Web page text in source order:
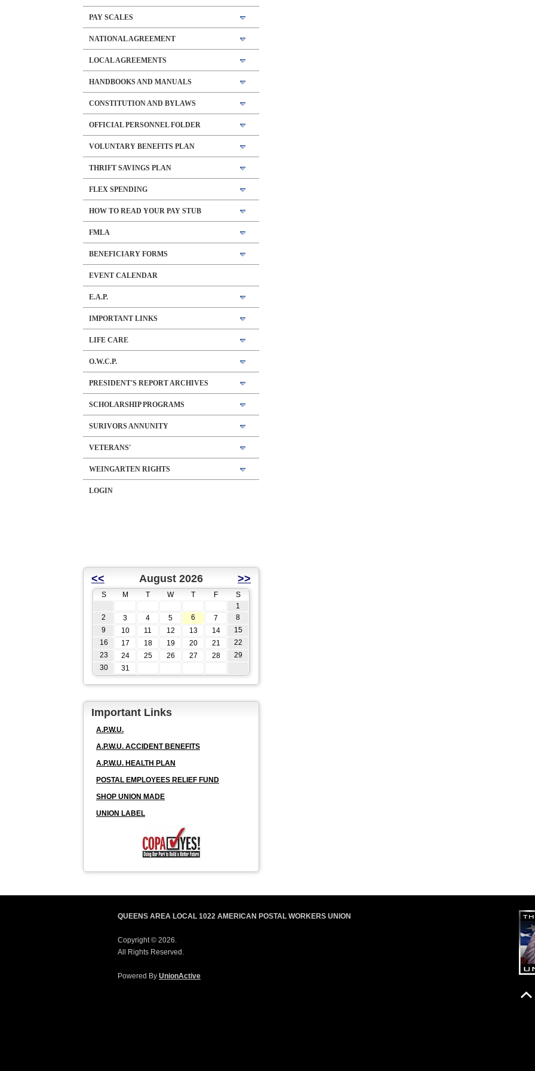
PAY SCALES
NATIONAL AGREEMENT
LOCAL AGREEMENTS
HANDBOOKS AND MANUALS
CONSTITUTION AND BYLAWS
OFFICIAL PERSONNEL FOLDER
VOLUNTARY BENEFITS PLAN
THRIFT SAVINGS PLAN
FLEX SPENDING
HOW TO READ YOUR PAY STUB
FMLA
BENEFICIARY FORMS
EVENT CALENDAR
E.A.P.
IMPORTANT LINKS
LIFE CARE
O.W.C.P.
PRESIDENT'S REPORT ARCHIVES
SCHOLARSHIP PROGRAMS
SURIVORS ANNUNITY
VETERANS'
WEINGARTEN RIGHTS
LOGIN
<< August 2026 >>
S M T W T F
S
1
2
3 4 5 6 7
8
9
10 11 12 13 14
15
16
17 18 19 20 21
22
23
24 25 26 27 28
29
30
31
Important Links
A.P.W.U.
A.P.W.U. ACCIDENT BENEFITS
A.P.W.U. HEALTH PLAN
POSTAL EMPLOYEES RELIEF FUND
SHOP UNION MADE
UNION LABEL
QUEENS AREA LOCAL 1022 AMERICAN POSTAL WORKERS UNION
Copyright © 2026.
All Rights Reserved.
Powered By UnionActive